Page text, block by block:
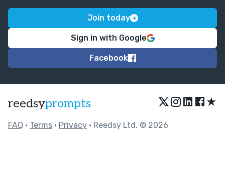
Join today
Sign in with Google
Facebook
reedsyprompts ★
FAQ • Terms • Privacy • Reedsy Ltd. © 2026